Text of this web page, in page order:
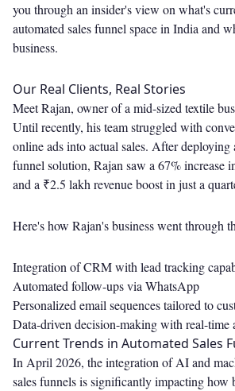
you through an insider's view on what's
automated sales funnel space in India and
business.
Our Real Clients, Real Stories
Meet Rajan, owner of a mid-sized textile
Until recently, his team struggled with
online ads into actual sales. After deploying
funnel solution, Rajan saw a 67% increase
and a ₹2.5 lakh revenue boost in just a
Here's how Rajan's business went through
Integration of CRM with lead tracking
Automated follow-ups via WhatsApp
Personalized email sequences tailored to
Data-driven decision-making with real-time
Current Trends in Automated Sales
In April 2026, the integration of AI and
sales funnels is significantly impacting how